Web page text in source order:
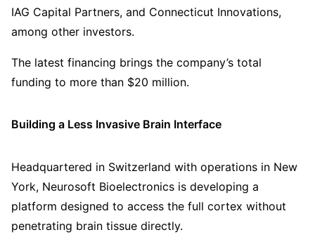
IAG Capital Partners, and Connecticut Innovations,
among other investors.
The latest financing brings the company’s total
funding to more than $20 million.
Building a Less Invasive Brain Interface
Headquartered in Switzerland with operations in New
York, Neurosoft Bioelectronics is developing a
platform designed to access the full cortex without
penetrating brain tissue directly.